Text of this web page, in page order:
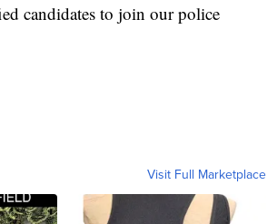
candidates to join our police
Visit Full Marketplace